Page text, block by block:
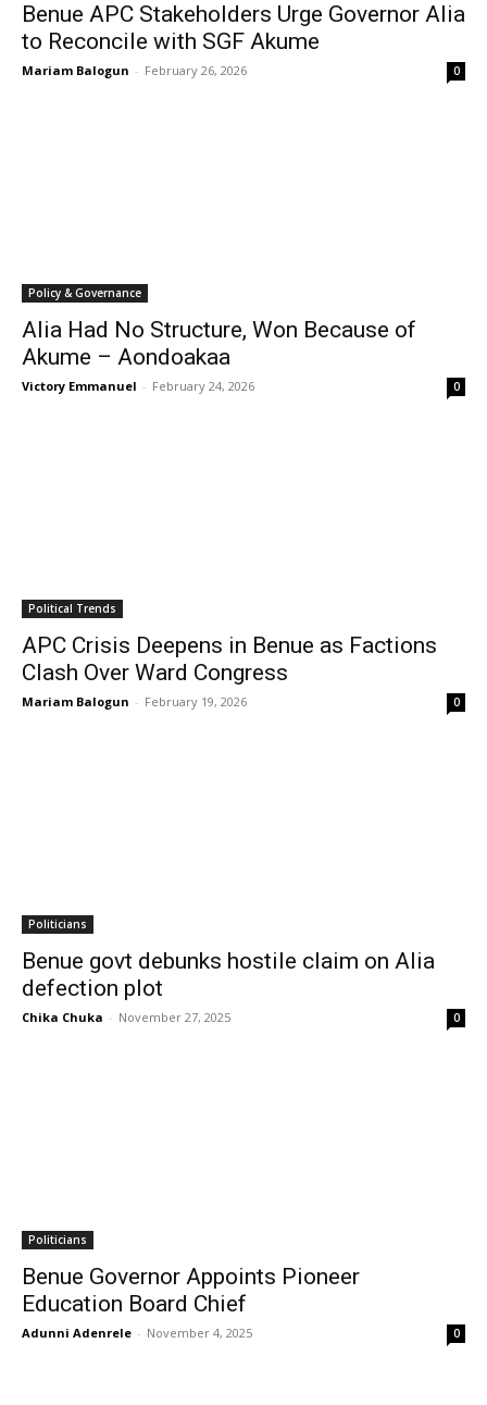
Benue APC Stakeholders Urge Governor Alia
to Reconcile with SGF Akume
Mariam Balogun - February 26, 2026 0
Policy & Governance
Alia Had No Structure, Won Because of
Akume – Aondoakaa
Victory Emmanuel - February 24, 2026 0
Political Trends
APC Crisis Deepens in Benue as Factions
Clash Over Ward Congress
Mariam Balogun - February 19, 2026 0
Politicians
Benue govt debunks hostile claim on Alia
defection plot
Chika Chuka - November 27, 2025 0
Politicians
Benue Governor Appoints Pioneer
Education Board Chief
Adunni Adenrele - November 4, 2025 0